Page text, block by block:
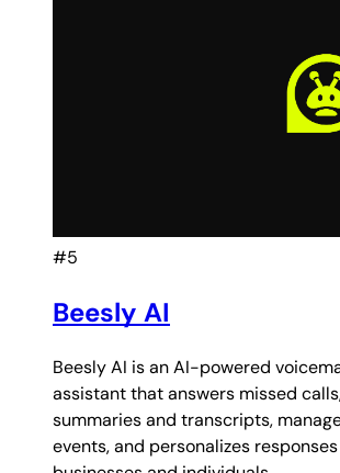
#5
Beesly AI
Beesly AI is an AI-powered
assistant that answers missed
summaries and transcripts,
events, and personalizes